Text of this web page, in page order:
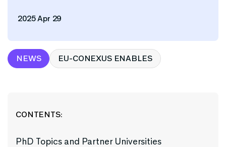
2025 Apr 29
NEWS EU-CONEXUS ENABLES
CONTENTS:
PhD Topics and Partner Universities